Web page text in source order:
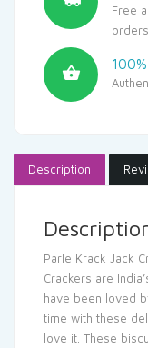
Free
Description
Parle Krack Jack
Crackers are
have been loved
time with these
love it. These